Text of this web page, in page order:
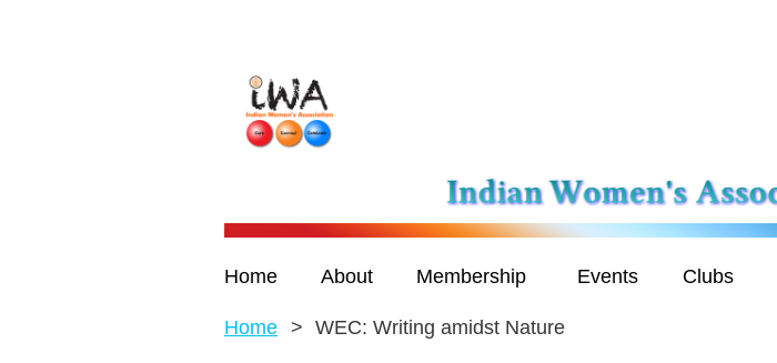
Home About Membership Events Clubs
Home WEC: Writing amidst Nature